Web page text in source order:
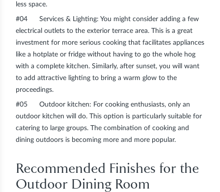
less space.
#04 Services & Lighting: You might consider adding a few
electrical outlets to the exterior terrace area. This is a great
investment for more serious cooking that facilitates appliances
like a hotplate or fridge without having to go the whole hog
with a complete kitchen. Similarly, after sunset, you will want
to add attractive lighting to bring a warm glow to the
proceedings.
#05 Outdoor kitchen: For cooking enthusiasts, only an
outdoor kitchen will do. This option is particularly suitable for
catering to large groups. The combination of cooking and
dining outdoors is becoming more and more popular.
Recommended Finishes for the
Outdoor Dining Room